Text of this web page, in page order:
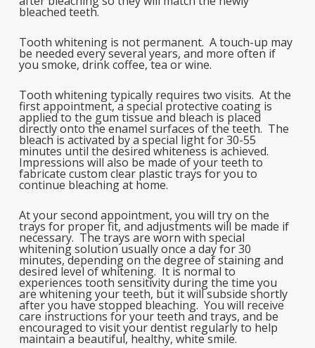
bleached teeth.
Tooth whitening is not permanent. A touch-up may
be needed every several years, and more often if
you smoke, drink coffee, tea or wine.
Tooth whitening typically requires two visits. At the
first appointment, a special protective coating is
applied to the gum tissue and bleach is placed
directly onto the enamel surfaces of the teeth. The
bleach is activated by a special light for 30-55
minutes until the desired whiteness is achieved.
Impressions will also be made of your teeth to
fabricate custom clear plastic trays for you to
continue bleaching at home.
At your second appointment, you will try on the
trays for proper fit, and adjustments will be made if
necessary. The trays are worn with special
whitening solution usually once a day for 30
minutes, depending on the degree of staining and
desired level of whitening. It is normal to
experiences tooth sensitivity during the time you
are whitening your teeth, but it will subside shortly
after you have stopped bleaching. You will receive
care instructions for your teeth and trays, and be
encouraged to visit your dentist regularly to help
maintain a beautiful, healthy, white smile.